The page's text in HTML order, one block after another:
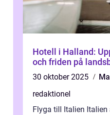
Hotell i Halland:
och friden på
30 oktober 2025
redaktionel
Flyga till Italien Italien